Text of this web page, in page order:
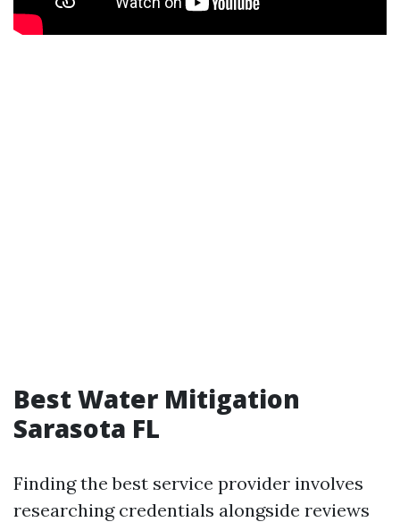
Best Water Mitigation
Sarasota FL
Finding the best service provider involves
researching credentials alongside reviews